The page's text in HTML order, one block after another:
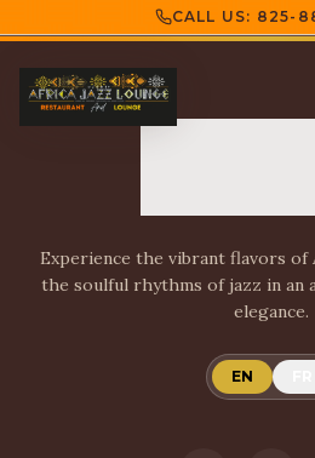
CALL US: 825-
Experience the vibrant flavors
the soulful rhythms of jazz in an
elegance.
EN